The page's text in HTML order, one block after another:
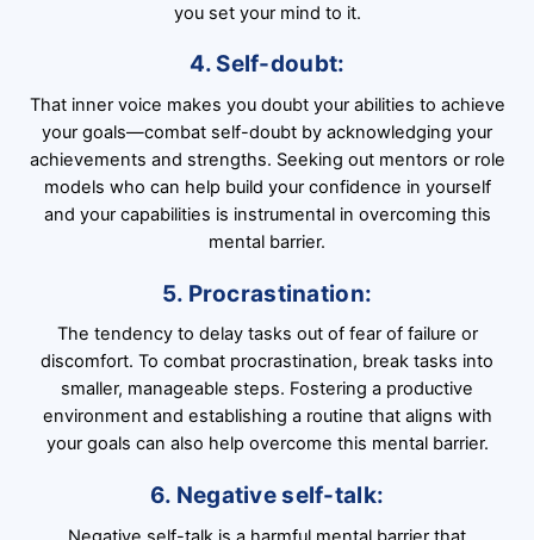
you set your mind to it.
4. Self-doubt:
That inner voice makes you doubt your abilities to achieve
your goals—combat self-doubt by acknowledging your
achievements and strengths. Seeking out mentors or role
models who can help build your confidence in yourself
and your capabilities is instrumental in overcoming this
mental barrier.
5. Procrastination:
The tendency to delay tasks out of fear of failure or
discomfort. To combat procrastination, break tasks into
smaller, manageable steps. Fostering a productive
environment and establishing a routine that aligns with
your goals can also help overcome this mental barrier.
6. Negative self-talk: